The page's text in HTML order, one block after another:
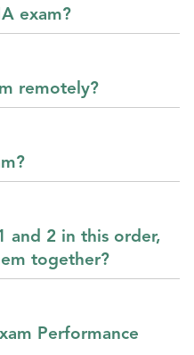
exam?
remotely?
and 2 in this order,
together?
Performance